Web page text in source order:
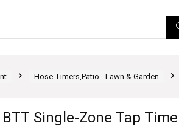
Hose Timers,Patio - Lawn & Garden
Single-Zone Tap